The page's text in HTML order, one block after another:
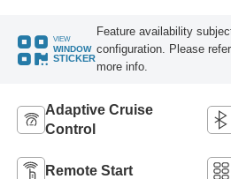
VIEW
WINDOW
STICKER
Feature availability
configuration. Please
more info.
Adaptive Cruise
Control
Remote Start